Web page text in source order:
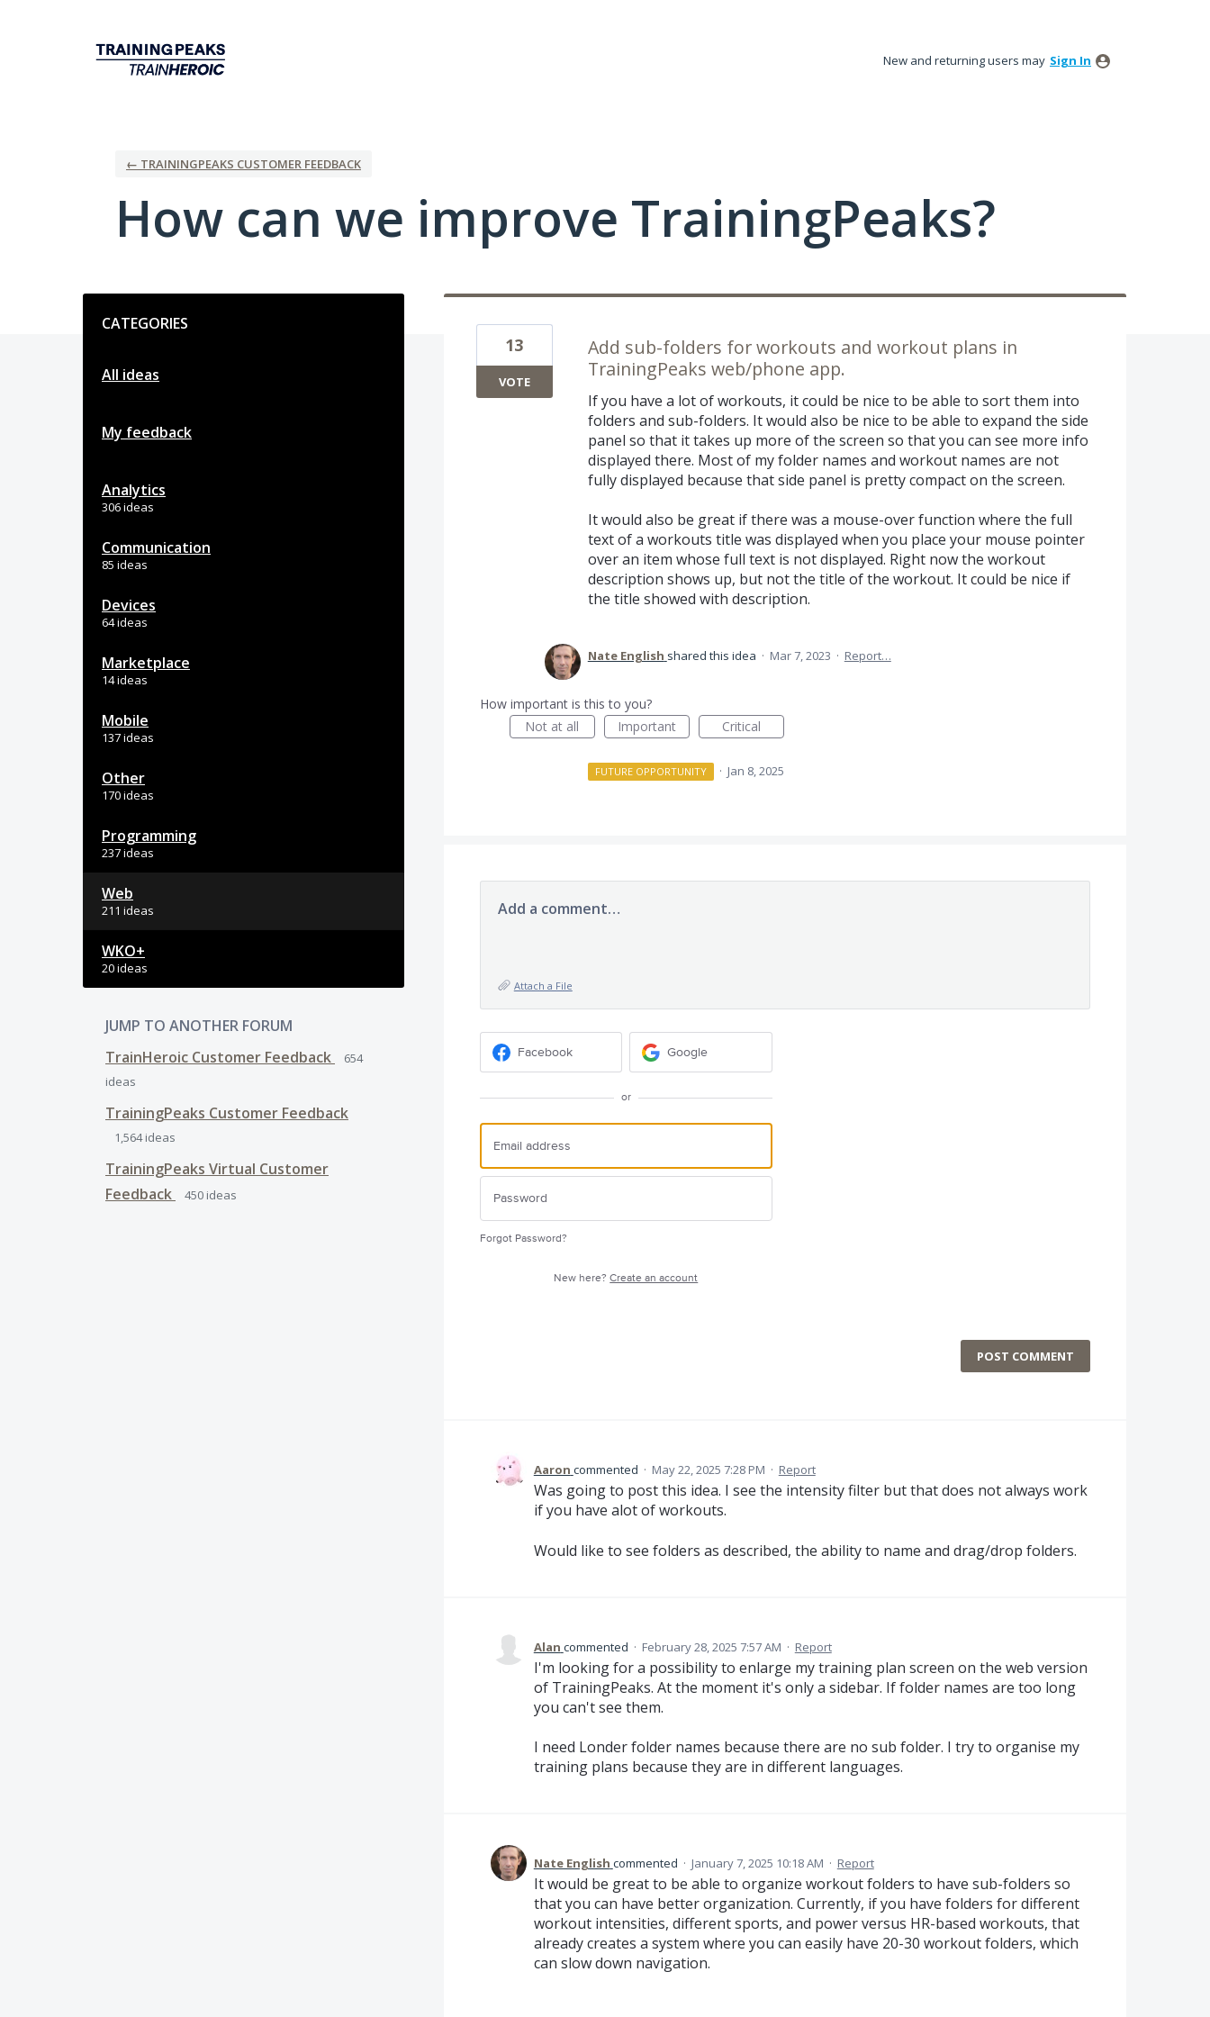
New and returning users may Sign In
← TRAININGPEAKS CUSTOMER FEEDBACK
How can we improve TrainingPeaks?
CATEGORIES
All ideas
My feedback
Analytics
306 ideas
Communication
85 ideas
Devices
64 ideas
Marketplace
14 ideas
Mobile
137 ideas
Other
170 ideas
Programming
237 ideas
Web
211 ideas
WKO+
20 ideas
JUMP TO ANOTHER FORUM
TrainHeroic Customer Feedback
654
ideas
TrainingPeaks Customer Feedback
1,564ideas
TrainingPeaks Virtual Customer
Feedback
450 ideas
Add sub-folders for workouts and workout plans in
TrainingPeaks web/phone app.
If you have a lot of workouts, it could be nice to be able to sort them into
folders and sub-folders. It would also be nice to be able to expand the side
panel so that it takes up more of the screen so that you can see more info
displayed there. Most of my folder names and workout names are not
fully displayed because that side panel is pretty compact on the screen.
It would also be great if there was a mouse-over function where the full
text of a workouts title was displayed when you place your mouse pointer
over an item whose full text is not displayed. Right now the workout
description shows up, but not the title of the workout. It could be nice if
the title showed with description.
13
VOTE
Nate English shared this idea · Mar 7, 2023 · Report…
How important is this to you?
Not at all
Important Critical
FUTURE OPPORTUNITY · Jan 8, 2025
Add a comment…
Attach a File
Facebook Google
or
Forgot Password?
New here?Create an account
POST COMMENT
Aaron commented · May 22, 2025 7:28 PM · Report
Was going to post this idea. I see the intensity filter but that does not always work
if you have alot of workouts.
Would like to see folders as described, the ability to name and drag/drop folders.
Alan commented · February 28, 2025 7:57 AM · Report
I'm looking for a possibility to enlarge my training plan screen on the web version
of TrainingPeaks. At the moment it's only a sidebar. If folder names are too long
you can't see them.
I need Londer folder names because there are no sub folder. I try to organise my
training plans because they are in different languages.
Nate English commented · January 7, 2025 10:18 AM · Report
It would be great to be able to organize workout folders to have sub-folders so
that you can have better organization. Currently, if you have folders for different
workout intensities, different sports, and power versus HR-based workouts, that
already creates a system where you can easily have 20-30 workout folders, which
can slow down navigation.